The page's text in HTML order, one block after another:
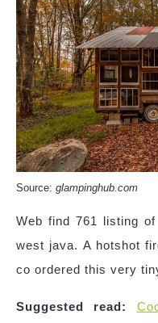
Source: glampinghub.com
Web find 761 listing
west java. A hotshot
co ordered this very
Suggested read: